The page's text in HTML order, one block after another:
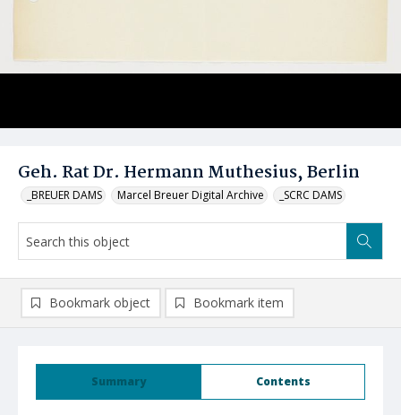
Geh. Rat Dr. Hermann Muthesius, Berlin
_BREUER DAMS Marcel Breuer Digital Archive _SCRC DAMS
Summary Contents
Bookmark object Bookmark item